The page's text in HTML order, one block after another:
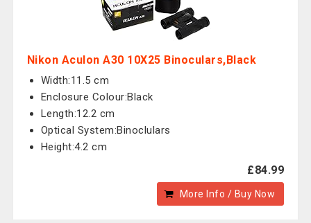
Nikon Aculon A30 10X25 Binoculars,Black
Width:11.5 cm
Enclosure Colour:Black
Length:12.2 cm
Optical System:Binoclulars
Height:4.2 cm
£84.99
More Info / Buy Now